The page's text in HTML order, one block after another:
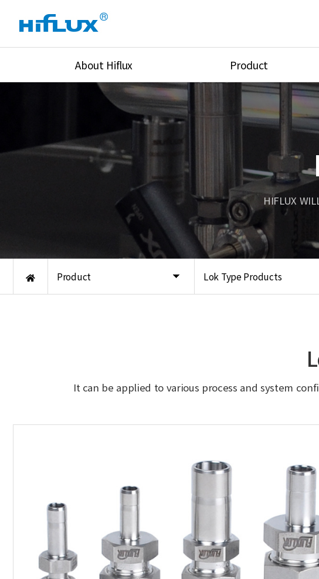
About Hiflux
Certification
Equipments
Product
High Pressure Valves
High Pressure Fittings
Union & Adapters
Lok Fitting & Valve
Regulator
Pressure/Tempe/Flow
Product Lok Type Products
HIFLUX
It can be applied to various process and system